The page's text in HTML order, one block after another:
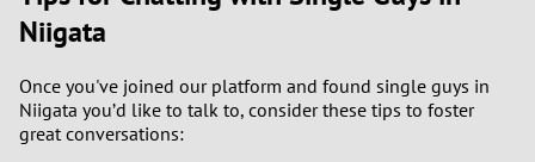
Niigata
Once you've joined our platform and found single guys in
Niigata you’d like to talk to, consider these tips to foster
great conversations: